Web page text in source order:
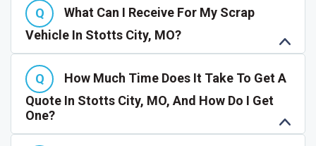
What Can I Receive For My Scrap
Vehicle In Stotts City, MO?
How Much Time Does It Take To Get A
Quote In Stotts City, MO, And How Do I Get
One?